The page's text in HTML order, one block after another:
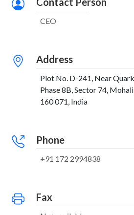
CEO
Address
Plot No. D-241, Near
Phase 8B, Sector 74,
160 071, India
Phone
+91 172 2994838
Fax